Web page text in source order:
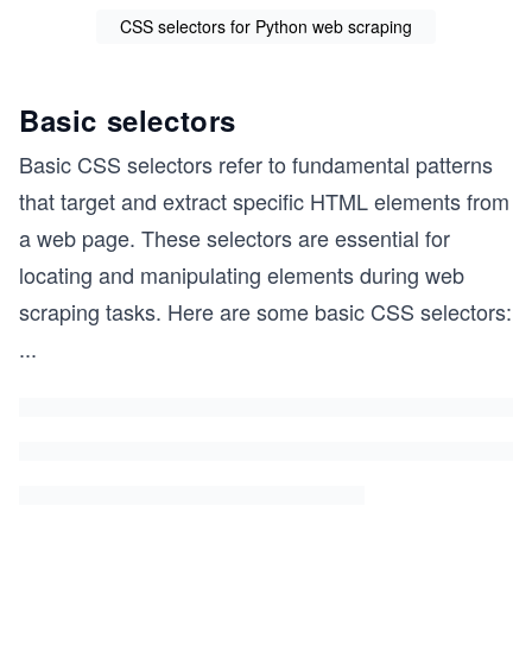
CSS selectors for Python web scraping
Basic selectors
Basic CSS selectors refer to fundamental patterns
that target and extract specific HTML elements from
a web page. These selectors are essential for
locating and manipulating elements during web
scraping tasks. Here are some basic CSS selectors:
...